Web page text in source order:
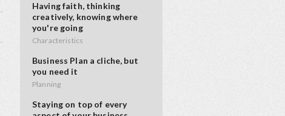
Having faith, thinking
creatively, knowing where
you're going
Characteristics
Business Plan a cliche, but
you need it
Planning
Staying on top of every